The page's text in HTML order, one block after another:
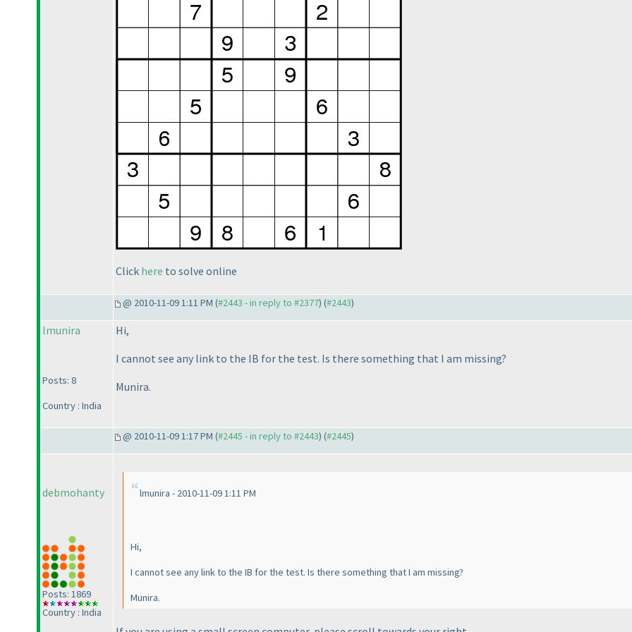
Click here to solve online
@ 2010-11-09 1:11 PM (#2443 - in reply to #2377) (#2443)
lmunira
Posts: 8
Country : India
Hi,
I cannot see any link to the IB for the test. Is there something that I am missing?
Munira.
@ 2010-11-09 1:17 PM (#2445 - in reply to #2443) (#2445)
debmohanty
Posts: 1869
Country : India
lmunira - 2010-11-09 1:11 PM
Hi,
I cannot see any link to the IB for the test. Is there something that I am missing?
Munira.